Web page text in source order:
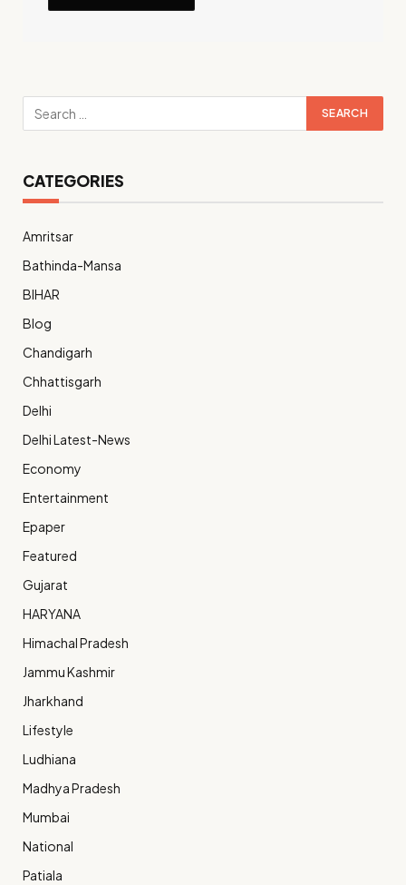
CATEGORIES
Amritsar
Bathinda-Mansa
BIHAR
Blog
Chandigarh
Chhattisgarh
Delhi
Delhi Latest-News
Economy
Entertainment
Epaper
Featured
Gujarat
HARYANA
Himachal Pradesh
Jammu Kashmir
Jharkhand
Lifestyle
Ludhiana
Madhya Pradesh
Mumbai
National
Patiala